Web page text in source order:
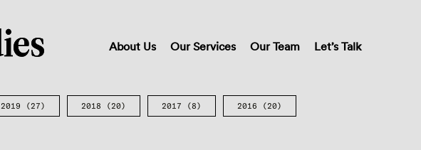
About Us Our Services Our Team Let’s Talk
2019 (27) 2018 (20) 2017 (8) 2016 (20)